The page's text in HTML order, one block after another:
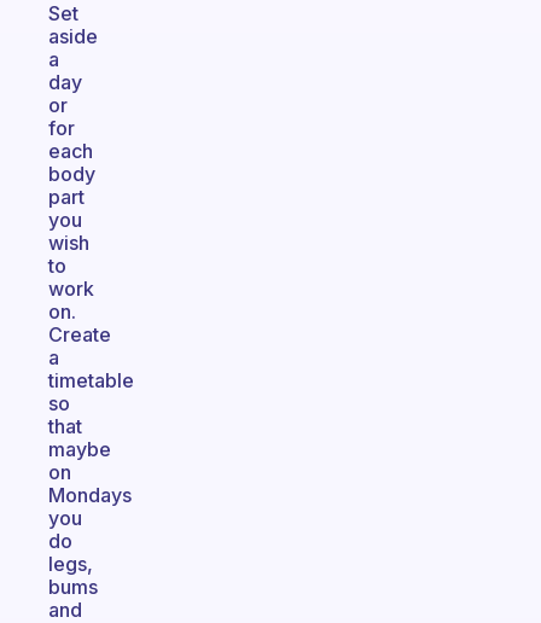
Set
aside
a
day
or
for
each
body
part
you
wish
to
work
on.
Create
a
timetable
so
that
maybe
on
Mondays
you
do
legs,
bums
and